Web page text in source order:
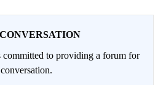
to providing a forum for